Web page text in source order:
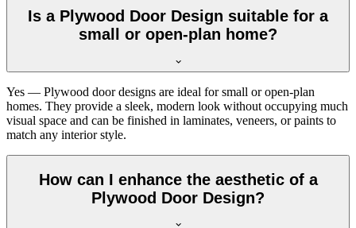
Is a Plywood Door Design suitable for a
small or open-plan home?
Yes — Plywood door designs are ideal for small or open-plan
homes. They provide a sleek, modern look without occupying much
visual space and can be finished in laminates, veneers, or paints to
match any interior style.
How can I enhance the aesthetic of a
Plywood Door Design?